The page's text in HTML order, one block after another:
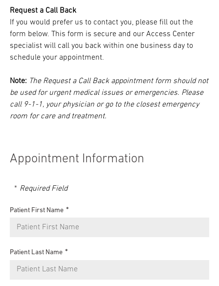
Request a Call Back
If you would prefer us to contact you, please fill out the
form below. This form is secure and our Access Center
specialist will call you back within one business day to
schedule your appointment.
Note: The Request a Call Back appointment form should not
be used for urgent medical issues or emergencies. Please
call 9-1-1, your physician or go to the closest emergency
room for care and treatment.
Appointment Information
Required Field
Patient First Name
Patient Last Name